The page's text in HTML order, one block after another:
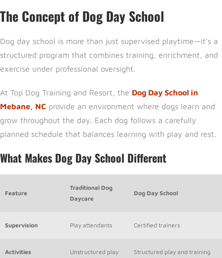
The Concept of Dog Day School
Dog day school is more than just supervised playtime—it’s a
structured program that combines training, enrichment, and
exercise under professional oversight.
At Top Dog Training and Resort, the Dog Day School in
Mebane, NC provide an environment where dogs learn and
grow throughout the day. Each dog follows a carefully
planned schedule that balances learning with play and rest.
What Makes Dog Day School Different
Feature
Traditional Dog
Daycare
Dog Day School
Supervision Play attendants Certified trainers
Activities Unstructured play Structured play and training